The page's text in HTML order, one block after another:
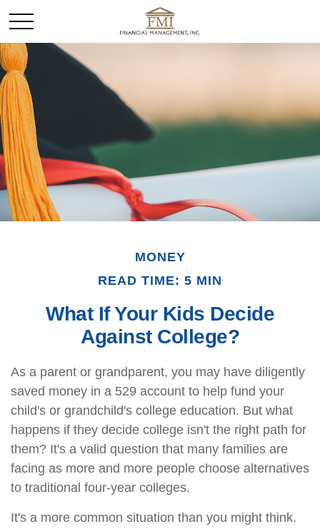
MONEY
READ TIME: 5 MIN
What If Your Kids Decide
Against College?
As a parent or grandparent, you may have diligently
saved money in a 529 account to help fund your
child's or grandchild's college education. But what
happens if they decide college isn't the right path for
them? It's a valid question that many families are
facing as more and more people choose alternatives
to traditional four-year colleges.
It's a more common situation than you might think.